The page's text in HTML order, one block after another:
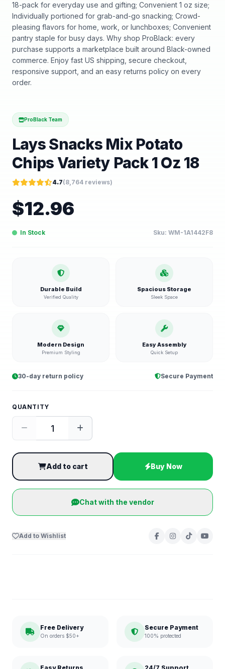
18-pack for everyday use and gifting; Convenient 1 oz size;
Individually portioned for grab-and-go snacking; Crowd-
pleasing flavors for home, work, or lunchboxes; Convenient
pantry staple for busy days. Why shop ProBlack: every
purchase supports a marketplace built around Black-owned
commerce. Enjoy fast US shipping, secure checkout,
responsive support, and an easy returns policy on every
order.
ProBlack Team
Lays Snacks Mix Potato
Chips Variety Pack 1 Oz 18
4.7(8,764 reviews)
$12.96
In Stock Sku: WM-1A1442F8
Durable Build
Verified Quality
Spacious Storage
Sleek Space
Modern Design
Premium Styling
Easy Assembly
Quick Setup
30-day return policy Secure Payment
QUANTITY
Add to cart Buy Now
Chat with the vendor
Add to Wishlist
Free Delivery
On orders $50+
Secure Payment
100% protected